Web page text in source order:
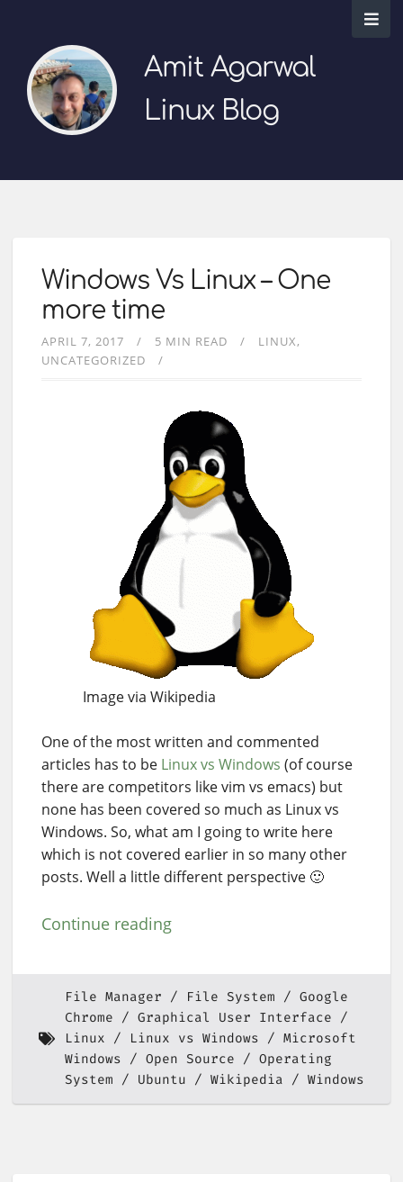
Amit Agarwal
Linux Blog
Windows Vs Linux – One
more time
APRIL 7, 2017 5 MIN READ
LINUX
UNCATEGORIZED
Image via Wikipedia
One of the most written and commented
articles has to be Linux vs Windows (of course
there are competitors like vim vs emacs) but
none has been covered so much as Linux vs
Windows. So, what am I going to write here
which is not covered earlier in so many other
posts. Well a little different perspective 🙂
Continue reading
File Manager File System
Google
Chrome
Graphical User Interface
Linux
Linux vs Windows
Microsoft
Windows
Open Source
Operating
System
Ubuntu Wikipedia Windows